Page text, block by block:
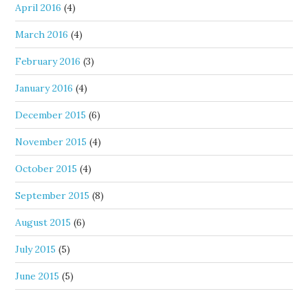
April 2016 (4)
March 2016 (4)
February 2016 (3)
January 2016 (4)
December 2015 (6)
November 2015 (4)
October 2015 (4)
September 2015 (8)
August 2015 (6)
July 2015 (5)
June 2015 (5)